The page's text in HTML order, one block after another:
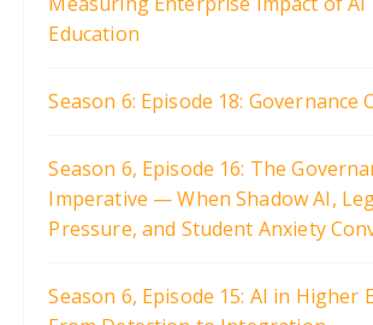
Education
Season 6: Episode 18: Governance
Season 6, Episode 16: The
Imperative — When Shadow AI,
Pressure, and Student Anxiety
Season 6, Episode 15: AI in Higher